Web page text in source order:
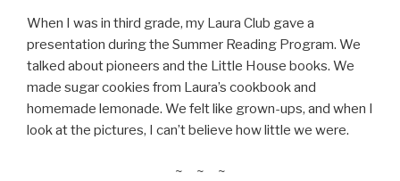
When I was in third grade, my Laura Club gave a
presentation during the Summer Reading Program. We
talked about pioneers and the Little House books. We
made sugar cookies from Laura’s cookbook and
homemade lemonade. We felt like grown-ups, and when I
look at the pictures, I can’t believe how little we were.
~ ~ ~